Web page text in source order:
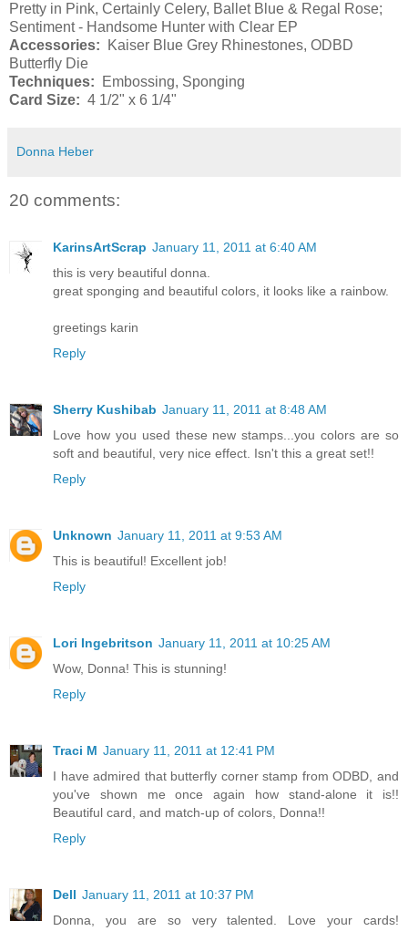
Pretty in Pink, Certainly Celery, Ballet Blue & Regal Rose;
Sentiment - Handsome Hunter with Clear EP
Accessories:
Kaiser Blue Grey Rhinestones, ODBD
Butterfly Die
Techniques:
Embossing, Sponging
Card Size: 4 1/2" x 6 1/4"
Donna Heber
20 comments:
KarinsArtScrap January 11, 2011 at 6:40 AM
this is very beautiful donna.
great sponging and beautiful colors, it looks like a rainbow.
greetings karin
Reply
Sherry Kushibab January 11, 2011 at 8:48 AM
Love how you used these new stamps...you colors are so
soft and beautiful, very nice effect. Isn't this a great set!!
Reply
Unknown January 11, 2011 at 9:53 AM
This is beautiful! Excellent job!
Reply
Lori Ingebritson January 11, 2011 at 10:25 AM
Wow, Donna! This is stunning!
Reply
Traci M January 11, 2011 at 12:41 PM
I have admired that butterfly corner stamp from ODBD, and
you've shown me once again how stand-alone it is!!
Beautiful card, and match-up of colors, Donna!!
Reply
Dell January 11, 2011 at 10:37 PM
Donna, you are so very talented. Love your cards!